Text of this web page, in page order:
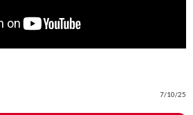
7/10/25